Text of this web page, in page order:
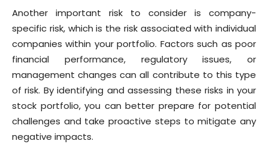
Another important risk to consider is company-
specific risk, which is the risk associated with individual
companies within your portfolio. Factors such as poor
financial performance, regulatory issues, or
management changes can all contribute to this type
of risk. By identifying and assessing these risks in your
stock portfolio, you can better prepare for potential
challenges and take proactive steps to mitigate any
negative impacts.